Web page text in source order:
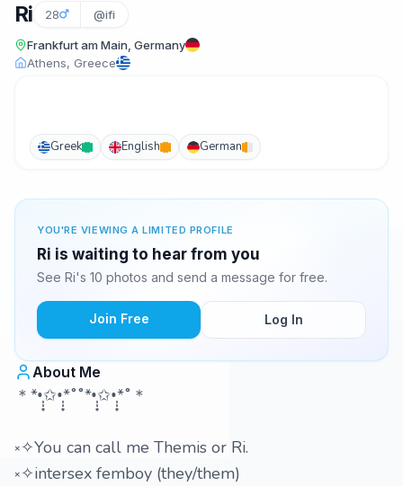
Ri 28 @ifi
Frankfurt am Main, Germany
Athens, Greece
Greek English German
YOU'RE VIEWING A LIMITED PROFILE
Ri is waiting to hear from you
See Ri's 10 photos and send a message for free.
Join Free Log In
About Me
＊*•̩̩͙✩•̩̩͙*˚˚*•̩̩͙✩•̩̩͙*˚＊
༝✧You can call me Themis or Ri.
༝✧intersex femboy (they/them)